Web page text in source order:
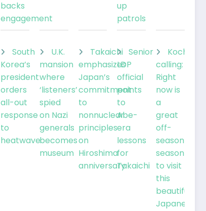
backs
engagement
up
patrols
South
Korea’s
president
orders
all-out
response
to
heatwave
U.K.
mansion
where
‘listeners’
spied
on Nazi
generals
becomes
museum
Takaichi
emphasizes
Japan’s
commitment
to
nonnuclear
principles
on
Hiroshima
anniversary
Senior
LDP
official
points
to
Abe-
era
lessons
for
Takaichi
Kochia
calling:
Right
now is
a
great
off-
season
season
to visit
this
beautiful
Japanese